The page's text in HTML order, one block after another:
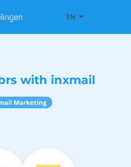
EN
with inxmail
Marketing